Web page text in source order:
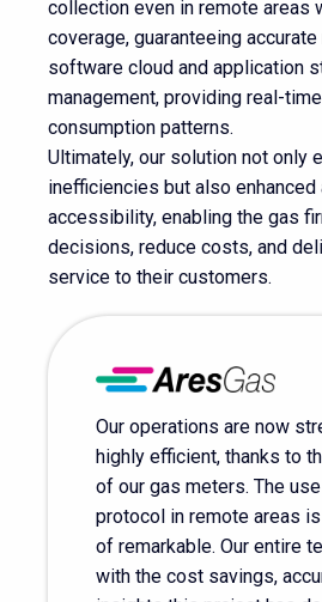
collection even in remote areas
coverage, guaranteeing
software cloud and application
management, providing real-
consumption patterns.
Ultimately, our solution not only
inefficiencies but also enhanced
accessibility, enabling the gas
decisions, reduce costs, and
service to their customers.
Our operations are now
highly efficient, thanks to
of our gas meters. The
protocol in remote areas
of remarkable. Our entire
with the cost savings,